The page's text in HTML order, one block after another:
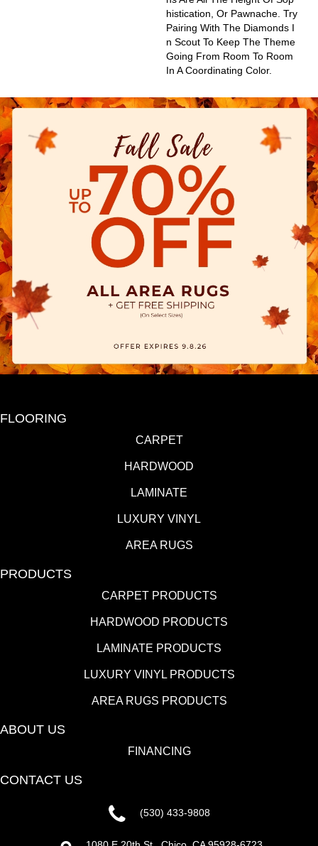
Histication, Or Pawnache. Try
Pairing With The Diamonds I
N Scout To Keep The Theme
Going From Room To Room
In A Coordinating Color.
FLOORING
CARPET
HARDWOOD
LAMINATE
LUXURY VINYL
AREA RUGS
PRODUCTS
CARPET PRODUCTS
HARDWOOD PRODUCTS
LAMINATE PRODUCTS
LUXURY VINYL PRODUCTS
AREA RUGS PRODUCTS
ABOUT US
FINANCING
CONTACT US
(530) 433-9808